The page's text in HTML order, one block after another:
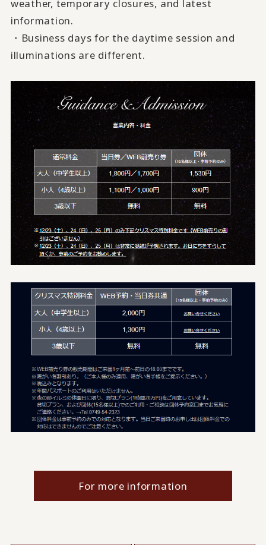
weather, temporary closures, and latest
information.
・Business days for the daytime session and
illuminations are different.
For more information